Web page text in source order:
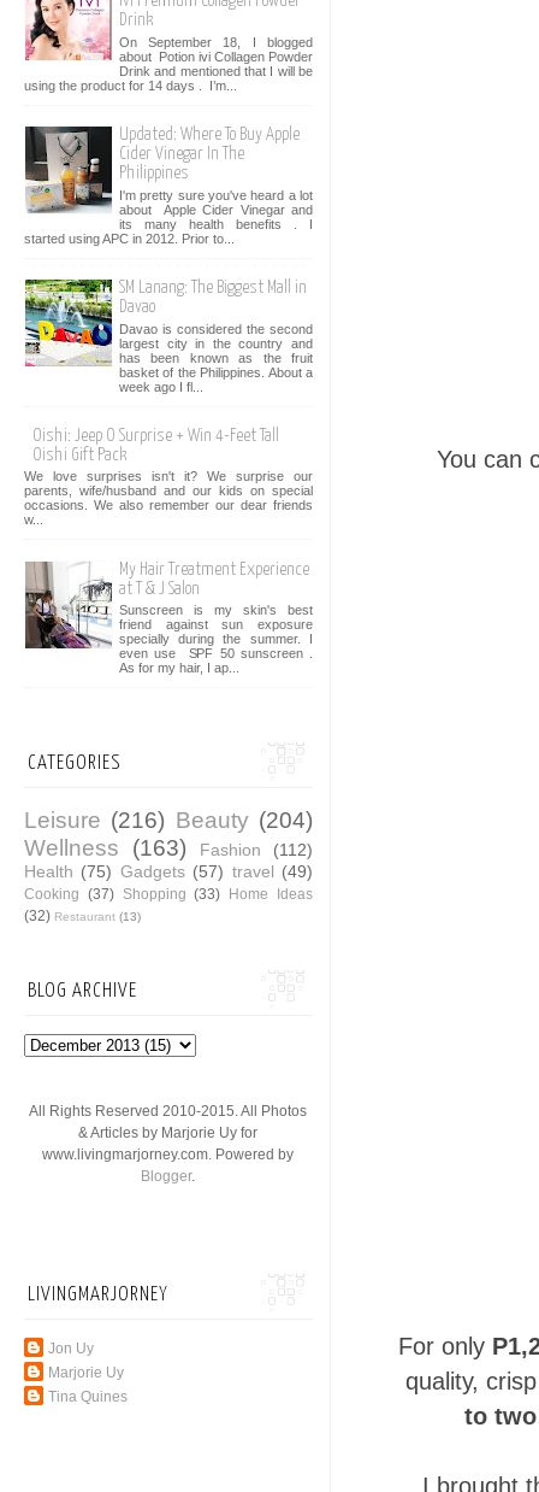
You can
For only
quality,
to
I brought
Drink
On September 18, I blogged
about Potion ivi Collagen Powder
Drink and mentioned that I will be
using the product for 14 days . I’m...
Updated: Where To Buy Apple
Cider Vinegar In The
Philippines
I'm pretty sure you've heard a lot
about Apple Cider Vinegar and
its many health benefits . I
started using APC in 2012. Prior to...
SM Lanang: The Biggest Mall in
Davao
Davao is considered the second
largest city in the country and
has been known as the fruit
basket of the Philippines. About a
week ago I fl...
Oishi: Jeep O Surprise + Win 4-Feet Tall
Oishi Gift Pack
We love surprises isn't it? We surprise our
parents, wife/husband and our kids on special
occasions. We also remember our dear friends
w...
My Hair Treatment Experience
at T & J Salon
Sunscreen is my skin's best
friend against sun exposure
specially during the summer. I
even use SPF 50 sunscreen .
As for my hair, I ap...
CATEGORIES
Leisure (216) Beauty (204)
Wellness
(163) Fashion
(112)
Health (75) Gadgets (57) travel (49)
Cooking (37) Shopping (33) Home Ideas
(32) Restaurant (13)
BLOG ARCHIVE
All Rights Reserved 2010-2015. All Photos
& Articles by Marjorie Uy for
www.livingmarjorney.com. Powered by
Blogger.
LIVINGMARJORNEY
Jon Uy
Marjorie Uy
Tina Quines